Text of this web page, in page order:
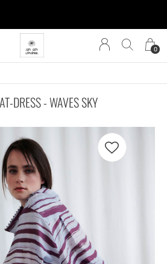
0
DRESS - WAVES SKY